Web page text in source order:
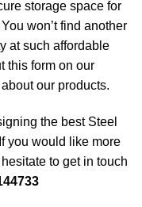
storage space for
won’t find another
at such affordable
this form on our
our products.
the best Steel
you would like more
to get in touch